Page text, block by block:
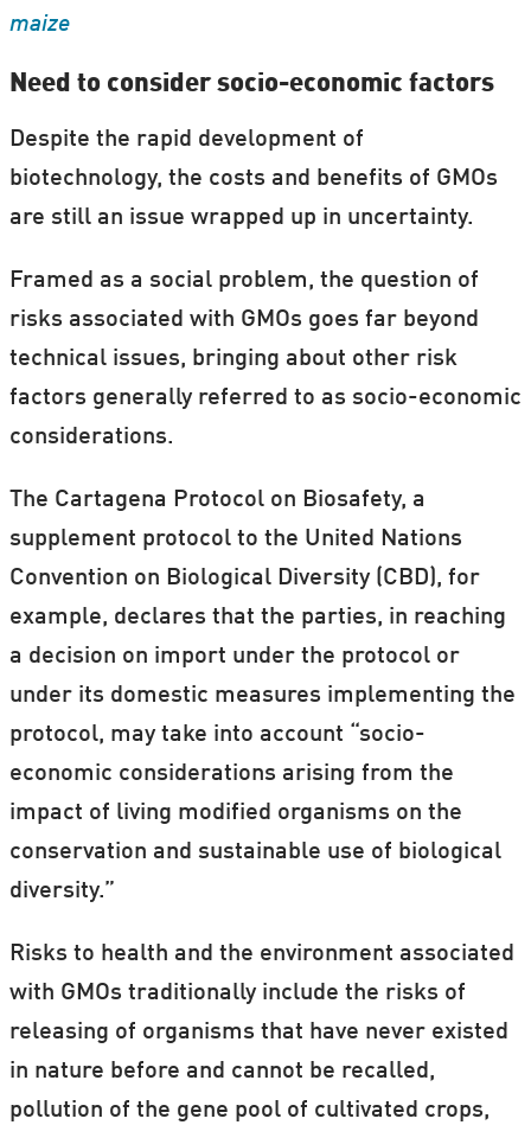
You can book a free presentation from
Danish Science Week, 24 to 30 Arpil.
Read more:Danish scientists go back to
school
maize
Need to consider socio-economic factors
Despite the rapid development of
biotechnology, the costs and benefits of GMOs
are still an issue wrapped up in uncertainty.
Framed as a social problem, the question of
risks associated with GMOs goes far beyond
technical issues, bringing about other risk
factors generally referred to as socio-economic
considerations.
The Cartagena Protocol on Biosafety, a
supplement protocol to the United Nations
Convention on Biological Diversity (CBD), for
example, declares that the parties, in reaching
a decision on import under the protocol or
under its domestic measures implementing the
protocol, may take into account “socio-
economic considerations arising from the
impact of living modified organisms on the
conservation and sustainable use of biological
diversity.”
Risks to health and the environment associated
with GMOs traditionally include the risks of
releasing of organisms that have never existed
in nature before and cannot be recalled,
pollution of the gene pool of cultivated crops,